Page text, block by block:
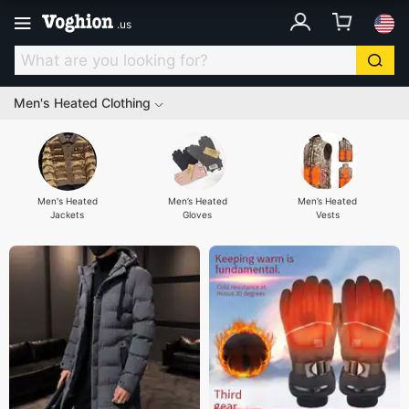
.us
Men's Heated Clothing
Men's Heated
Jackets
Men’s Heated
Gloves
Men’s Heated
Vests